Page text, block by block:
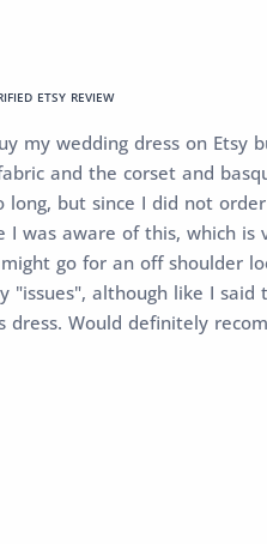
ETSY REVIEW
my wedding dress on Etsy
and the corset and
but since I did not
I was aware of this, which
go for an off shoulder
"issues", although like I
Would definitely